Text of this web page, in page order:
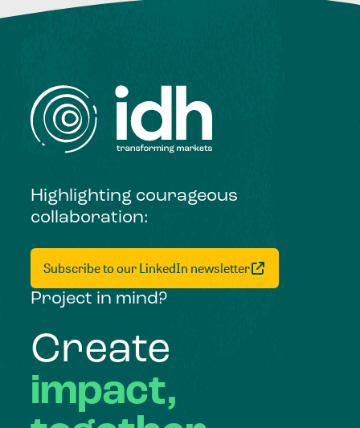
Highlighting courageous
collaboration:
Subscribe to our LinkedIn newsletter
Project in mind?
Create
impact,